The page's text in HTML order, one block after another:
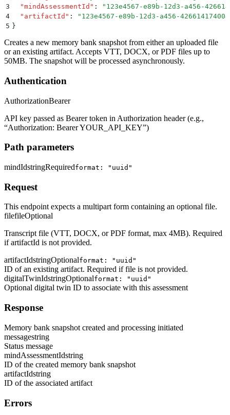
3
  "
mindAssessmentId " : " 123e4567-e89b-12d3-a456-
4
  "
artifactId " : " 123e4567-e89b-12d3-a456-426614174004
5 }
Creates a new memory bank snapshot from either an uploaded file
or an existing artifact. Accepts VTT, DOCX, or PDF files up to
50MB. The snapshot will be processed asynchronously.
Authentication
AuthorizationBearer
API key passed as Bearer token in Authorization header (e.g.,
“Authorization: Bearer YOUR_API_KEY”)
Path parameters
mindIdstringRequiredformat: "uuid"
Request
This endpoint expects a multipart form containing an optional file.
filefileOptional
Transcript file (VTT, DOCX, or PDF format, max 4MB). Required
if artifactId is not provided.
artifactIdstringOptionalformat: "uuid"
ID of an existing artifact. Required if file is not provided.
digitalTwinIdstringOptionalformat: "uuid"
Optional digital twin ID to associate with this assessment
Response
Memory bank snapshot created and processing initiated
messagestring
Status message
mindAssessmentIdstring
ID of the created memory bank snapshot
artifactIdstring
ID of the associated artifact
Errors